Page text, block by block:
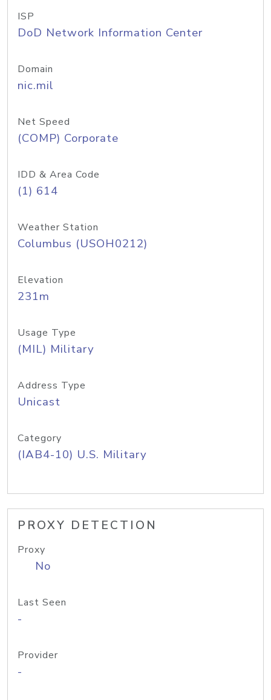
ISP
DoD Network Information Center
Domain
nic.mil
Net Speed
(COMP) Corporate
IDD & Area Code
(1) 614
Weather Station
Columbus (USOH0212)
Elevation
231m
Usage Type
(MIL) Military
Address Type
Unicast
Category
(IAB4-10) U.S. Military
PROXY DETECTION
Proxy
No
Last Seen
-
Provider
-